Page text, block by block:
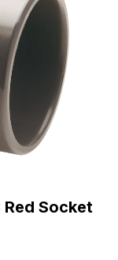
Red Socket